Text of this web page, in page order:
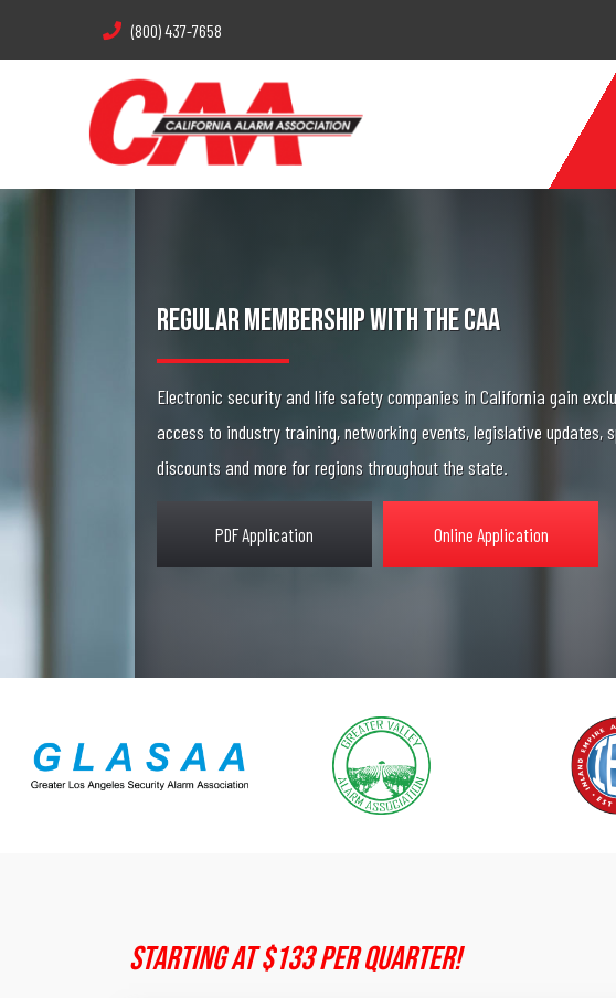
(800) 437-7658
Regular Membership With The CAA
Electronic security and life safety companies in California gain
access to industry training, networking events, legislative updates,
discounts and more for regions throughout the state.
PDF Application Online Application
Starting At $133 Per Quarter!